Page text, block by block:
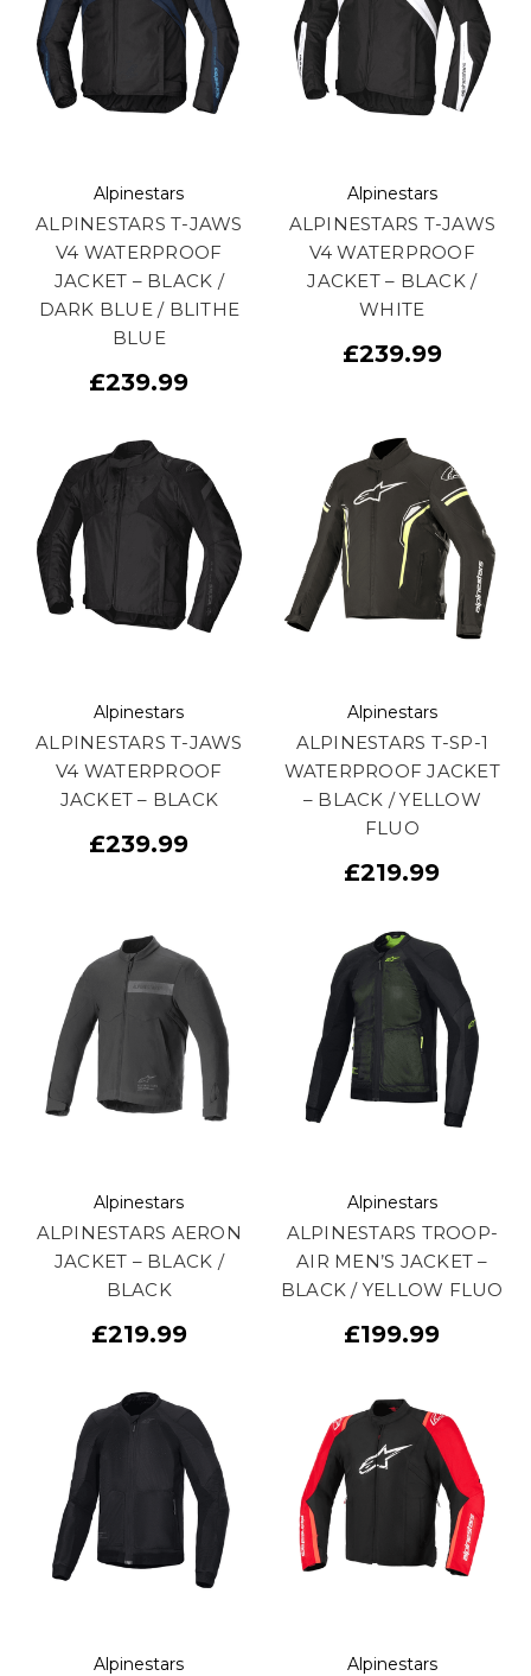
Alpinestars
ALPINESTARS T-JAWS
V4 WATERPROOF
JACKET – BLACK /
DARK BLUE / BLITHE
BLUE
£239.99
Alpinestars
ALPINESTARS T-JAWS
V4 WATERPROOF
JACKET – BLACK /
WHITE
£239.99
Alpinestars
ALPINESTARS T-JAWS
V4 WATERPROOF
JACKET – BLACK
£239.99
Alpinestars
ALPINESTARS T-SP-1
WATERPROOF JACKET
– BLACK / YELLOW
FLUO
£219.99
Alpinestars
ALPINESTARS AERON
JACKET – BLACK /
BLACK
£219.99
Alpinestars
ALPINESTARS TROOP-
AIR MEN’S JACKET –
BLACK / YELLOW FLUO
£199.99
Alpinestars Alpinestars